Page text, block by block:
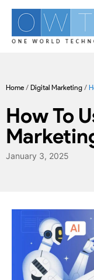
Home / Digital Marketing /
How To
January 3, 2025